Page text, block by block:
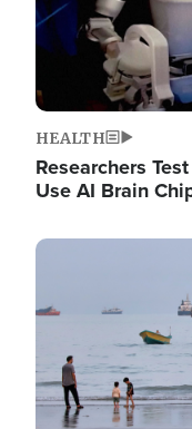
HEALTH
Researchers
Use AI Brain
Image